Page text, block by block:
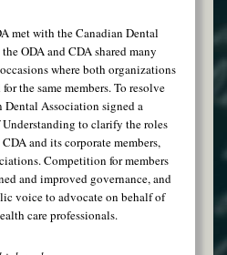
met with the Canadian Dental
ODA and CDA shared many
where both organizations
the same members. To resolve
Association signed a
to clarify the roles
and its corporate members,
Competition for members
and improved governance, and
voice to advocate on behalf of
care professionals.